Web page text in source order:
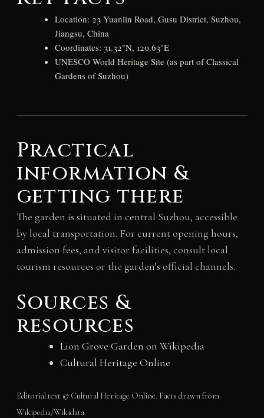
Location: 23 Yuanlin Road, Gusu District, Suzhou,
Jiangsu, China
Coordinates: 31.32°N, 120.63°E
UNESCO World Heritage Site (as part of Classical
Gardens of Suzhou)
Practical
information &
getting there
The garden is situated in central Suzhou, accessible
by local transportation. For current opening hours,
admission fees, and visitor facilities, consult local
tourism resources or the garden’s official channels.
Sources &
resources
Lion Grove Garden on Wikipedia
Cultural Heritage Online
Editorial text © Cultural Heritage Online. Facts drawn from
Wikipedia/Wikidata.